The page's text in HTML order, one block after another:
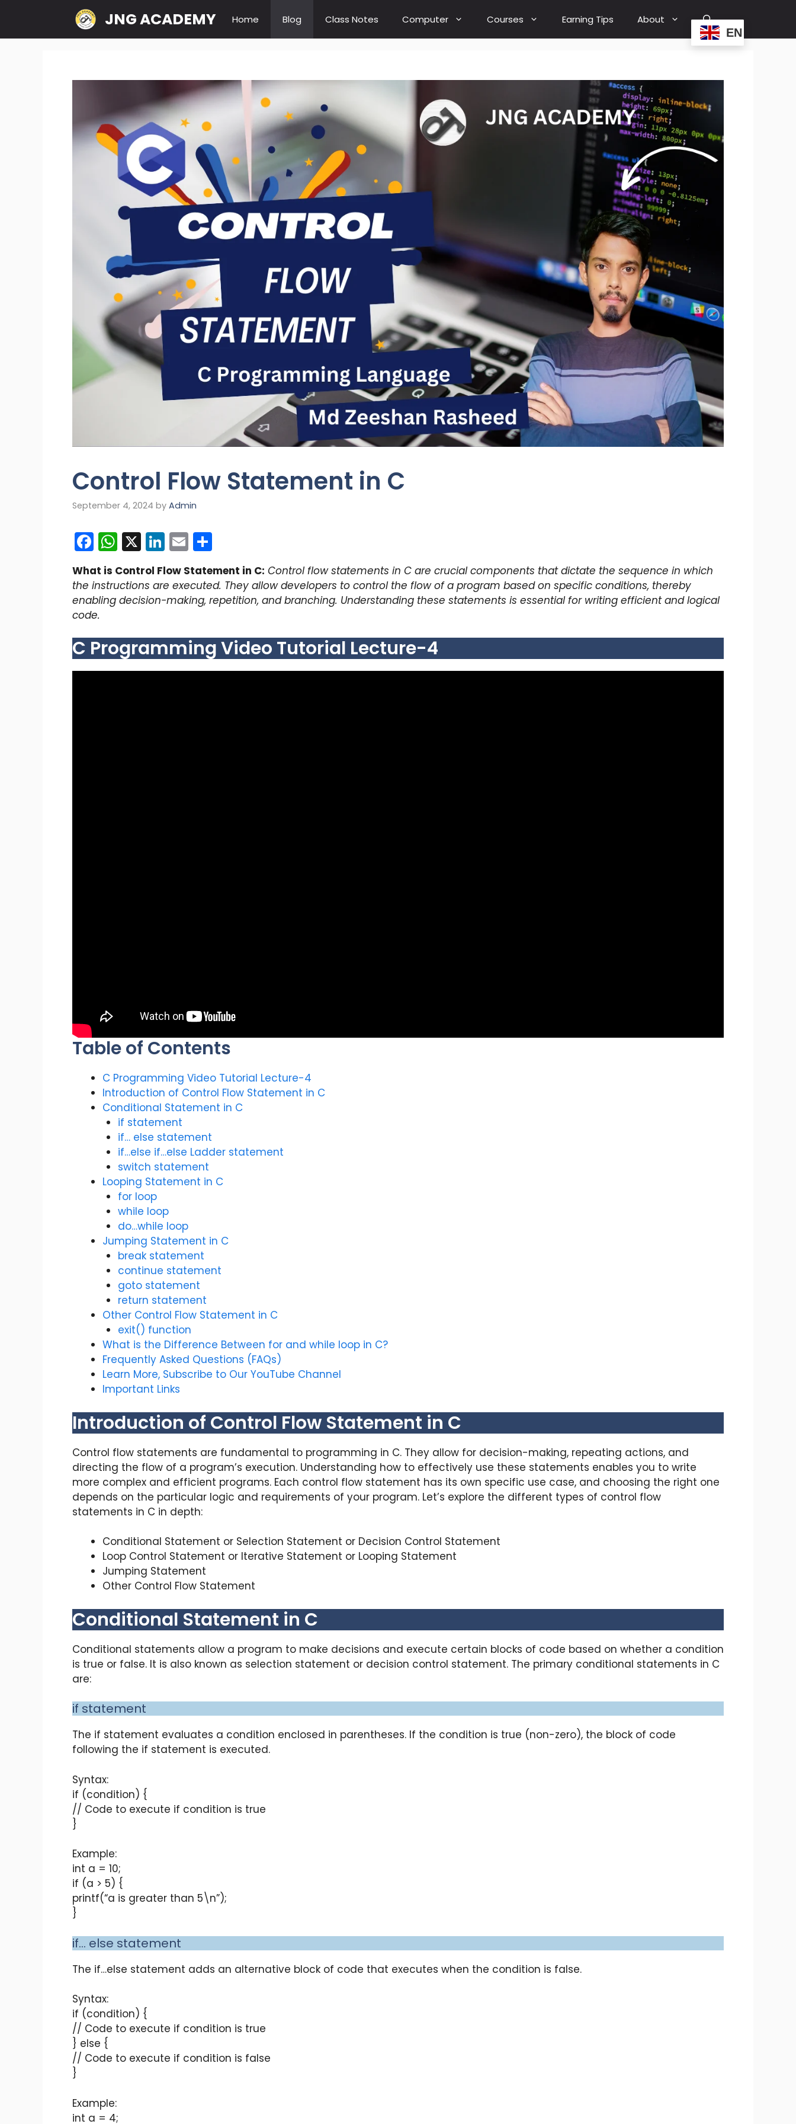
content
JNG ACADEMY Home Blog Class Notes Computer Courses Earning Tips About
EN
Control Flow Statement in C
September 4, 2024 by Admin
F
a
c
e
b
o
o
k
W
h
a
ts
p
p
X Li
n
k
e
n
E
m
ai
l
ar
e
What is Control Flow Statement in C: Control flow statements in C are crucial components that dictate the sequence in which
the instructions are executed. They allow developers to control the flow of a program based on specific conditions, thereby
enabling decision-making, repetition, and branching. Understanding these statements is essential for writing efficient and logical
code.
C Programming Video Tutorial Lecture-4
Table of Contents
C Programming Video Tutorial Lecture-4
Introduction of Control Flow Statement in C
Conditional Statement in C
if statement
if… else statement
if…else if…else Ladder statement
switch statement
Looping Statement in C
for loop
while loop
do…while loop
Jumping Statement in C
break statement
continue statement
goto statement
return statement
Other Control Flow Statement in C
exit() function
What is the Difference Between for and while loop in C?
Frequently Asked Questions (FAQs)
Learn More, Subscribe to Our YouTube Channel
Important Links
Introduction of Control Flow Statement in C
Control flow statements are fundamental to programming in C. They allow for decision-making, repeating actions, and
directing the flow of a program’s execution. Understanding how to effectively use these statements enables you to write
more complex and efficient programs. Each control flow statement has its own specific use case, and choosing the right one
depends on the particular logic and requirements of your program. Let’s explore the different types of control flow
statements in C in depth:
Conditional Statement or Selection Statement or Decision Control Statement
Loop Control Statement or Iterative Statement or Looping Statement
Jumping Statement
Other Control Flow Statement
Conditional Statement in C
Conditional statements allow a program to make decisions and execute certain blocks of code based on whether a condition
is true or false. It is also known as selection statement or decision control statement. The primary conditional statements in C
are:
if statement
The if statement evaluates a condition enclosed in parentheses. If the condition is true (non-zero), the block of code
following the if statement is executed.
Syntax:
if (condition) {
// Code to execute if condition is true
}
Example:
int a = 10;
if (a > 5) {
printf(“a is greater than 5\n”);
}
if… else statement
The if…else statement adds an alternative block of code that executes when the condition is false.
Syntax:
if (condition) {
// Code to execute if condition is true
} else {
// Code to execute if condition is false
}
Example:
int a = 4;